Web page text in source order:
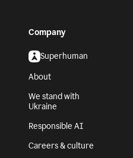
Company
Superhuman
About
We stand with
Ukraine
Responsible AI
Careers & culture